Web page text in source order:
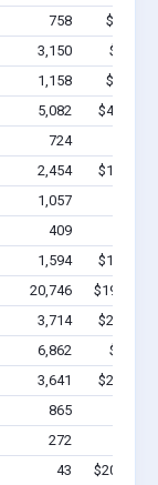
758
$6.1M -
3,150
$22M -
1,158
$9.4M -
5,082
$47.3M -
724
2,454
$15.7M -
1,057
409
1,594
$10.5M -
20,746
$192M -
3,714
$25.5M -
6,862
3,641
$23.6M -
865
272
43
$202.8k -